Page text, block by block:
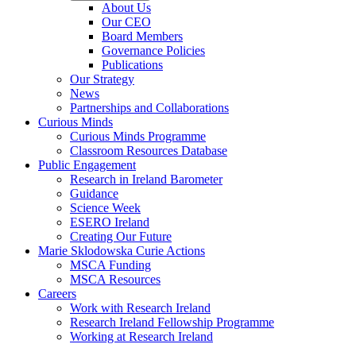
About Us
Our CEO
Board Members
Governance Policies
Publications
Our Strategy
News
Partnerships and Collaborations
Curious Minds
Curious Minds Programme
Classroom Resources Database
Public Engagement
Research in Ireland Barometer
Guidance
Science Week
ESERO Ireland
Creating Our Future
Marie Sklodowska Curie Actions
MSCA Funding
MSCA Resources
Careers
Work with Research Ireland
Research Ireland Fellowship Programme
Working at Research Ireland